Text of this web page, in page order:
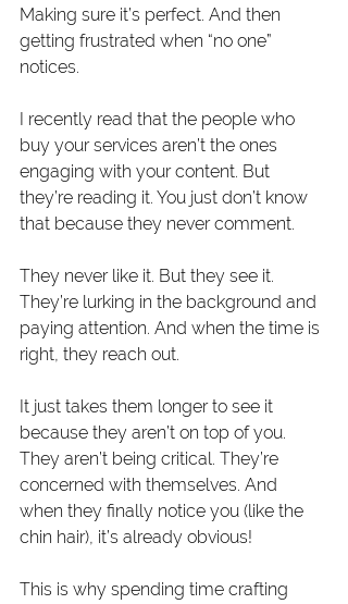
Making sure it’s perfect. And then
getting frustrated when “no one”
notices.
I recently read that the people who
buy your services aren’t the ones
engaging with your content. But
they’re reading it. You just don’t know
that because they never comment.
They never like it. But they see it.
They’re lurking in the background and
paying attention. And when the time is
right, they reach out.
It just takes them longer to see it
because they aren’t on top of you.
They aren’t being critical. They’re
concerned with themselves. And
when they finally notice you (like the
chin hair), it’s already obvious!
This is why spending time crafting